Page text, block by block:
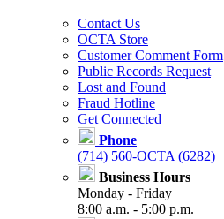
Contact Us
OCTA Store
Customer Comment Form
Public Records Request
Lost and Found
Fraud Hotline
Get Connected
Phone
(714) 560-OCTA (6282)
Business Hours
Monday - Friday
8:00 a.m. - 5:00 p.m.